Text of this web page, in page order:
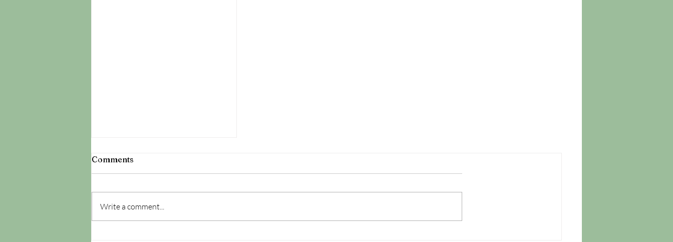
Comments
Write a comment...